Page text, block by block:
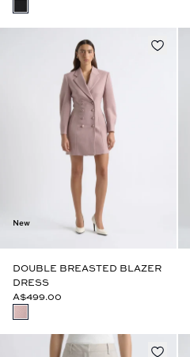
New
DOUBLE BREASTED BLAZER
DRESS
A$499.00